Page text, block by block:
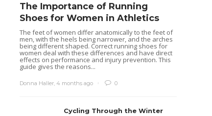
The Importance of Running
Shoes for Women in Athletics
The feet of women differ anatomically to the feet of
men, with the heels being narrower, and the arches
being different shaped. Correct running shoes for
women deal with these differences and have direct
effects on performance and injury prevention. This
guide gives the reasons...
Donna Haller ,4 months ago 0
Cycling Through the Winter